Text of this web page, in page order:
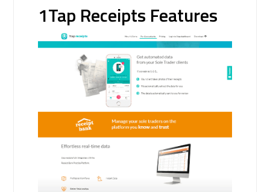
1Tap Receipts Features